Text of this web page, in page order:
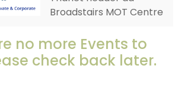
no more Events to
check back later.